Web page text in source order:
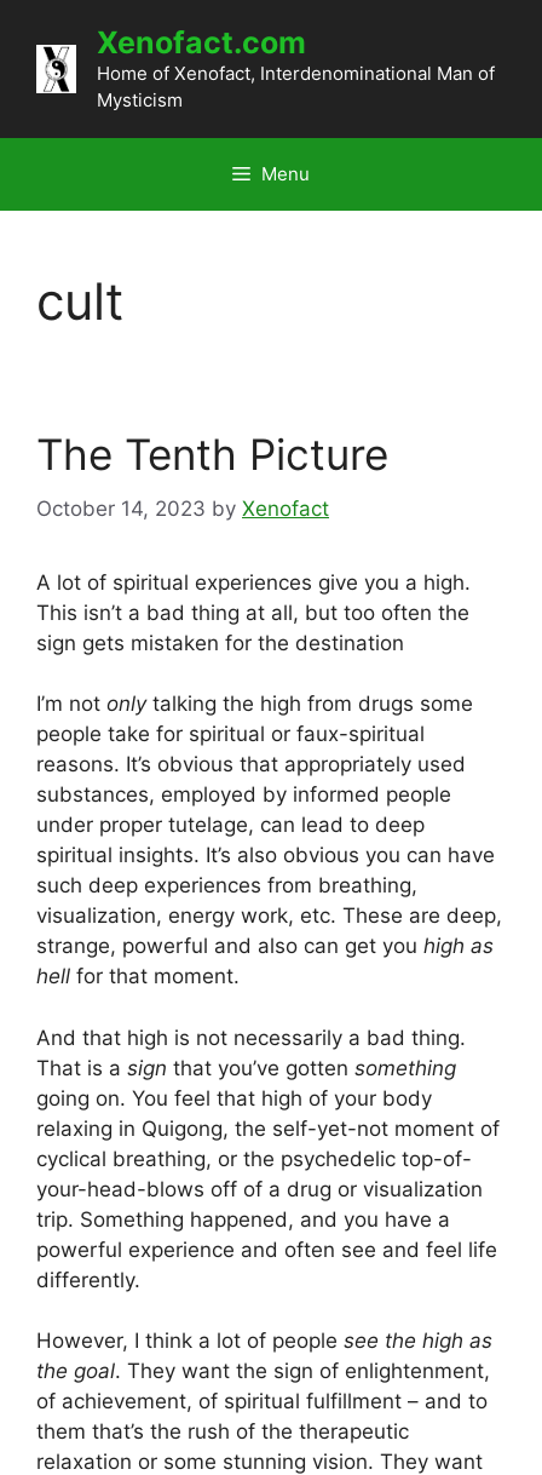
content
Xenofact.com
Home of Xenofact, Interdenominational Man of
Mysticism
Menu
cult
The Tenth Picture
October 14, 2023 by Xenofact
A lot of spiritual experiences give you a high.
This isn’t a bad thing at all, but too often the
sign gets mistaken for the destination
I’m not onlytalking the high from drugs some
people take for spiritual or faux-spiritual
reasons. It’s obvious that appropriately used
substances, employed by informed people
under proper tutelage, can lead to deep
spiritual insights. It’s also obvious you can have
such deep experiences from breathing,
visualization, energy work, etc. These are deep,
strange, powerful and also can get you high as
hell for that moment.
And that high is not necessarily a bad thing.
That is a sign that you’ve gotten something
going on. You feel that high of your body
relaxing in Quigong, the self-yet-not moment of
cyclical breathing, or the psychedelic top-of-
your-head-blows off of a drug or visualization
trip. Something happened, and you have a
powerful experience and often see and feel life
differently.
However, I think a lot of people see the high as
the goal. They want the sign of enlightenment,
of achievement, of spiritual fulfillment – and to
them that’s the rush of the therapeutic
relaxation or some stunning vision. They want